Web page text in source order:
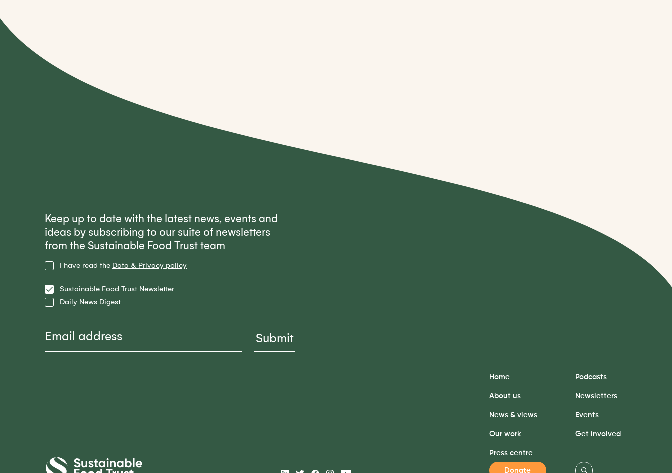
Privacy
Policy
I have read the Data & Privacy policy
ListsSustainable Food Trust Newsletter
Daily News Digest
Keep up to date with the latest news, events and
ideas by subscribing to our suite of newsletters
from the Sustainable Food Trust team
Sustainable
Food
Home
About us
News & views
Our work
Press centre
Podcasts
Newsletters
Events
Get involved
Donate